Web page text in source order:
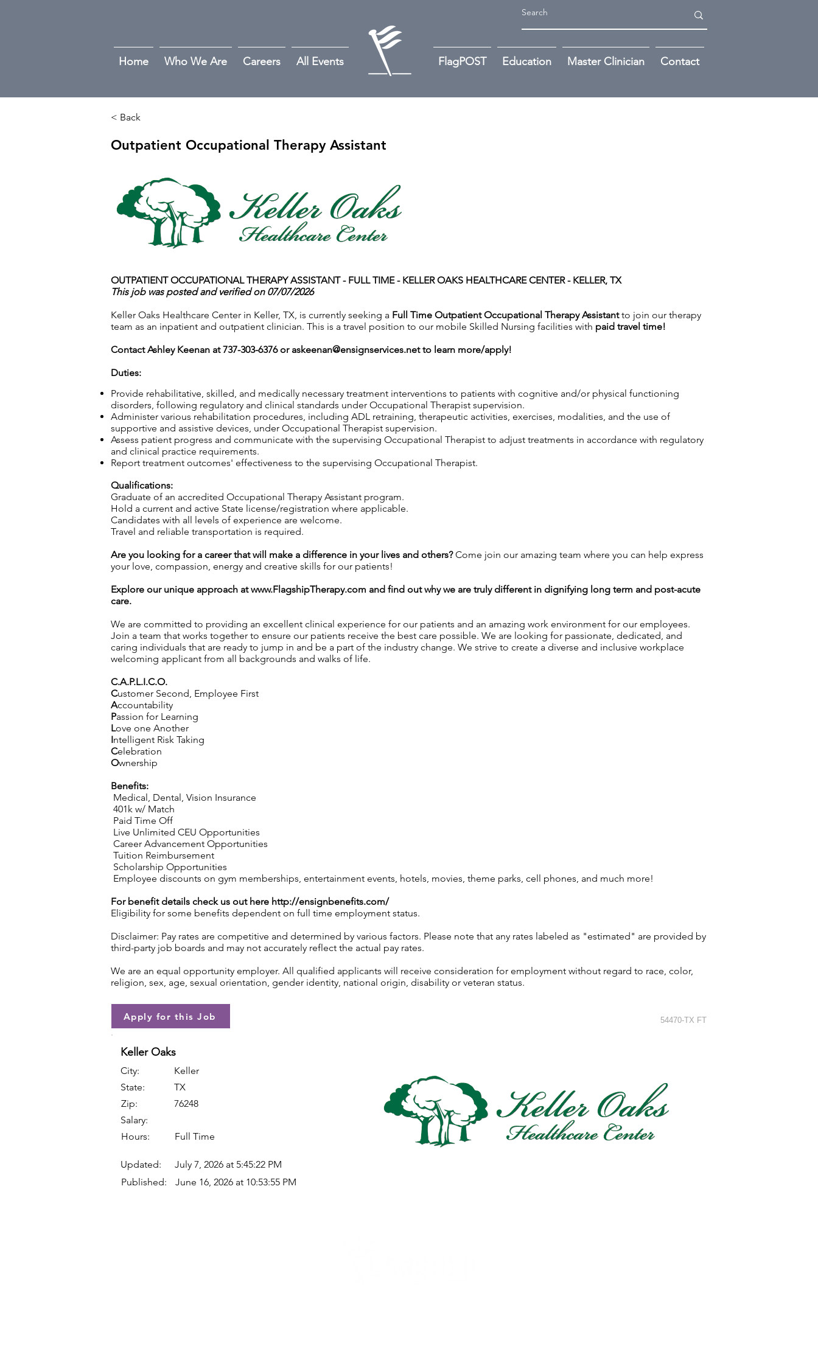
Home Who We Are Careers All Events FlagPOST Education Master Clinician Contact
< Back
Outpatient Occupational Therapy Assistant
OUTPATIENT OCCUPATIONAL THERAPY ASSISTANT - FULL TIME - KELLER OAKS HEALTHCARE CENTER - KELLER, TX
This job was posted and verified on 07/07/2026
Keller Oaks Healthcare Center in Keller, TX, is currently seeking a Full Time Outpatient Occupational Therapy Assistantto join our therapy
team as an inpatient and outpatient clinician. This is a travel position to our mobile Skilled Nursing facilities with paid travel time!
Contact Ashley Keenan at 737-303-6376 or askeenan@ensignservices.netto learn more/apply!
Duties:
Provide rehabilitative, skilled, and medically necessary treatment interventions to patients with cognitive and/or physical functioning
disorders, following regulatory and clinical standards under Occupational Therapist supervision.
Administer various rehabilitation procedures, including ADL retraining, therapeutic activities, exercises, modalities, and the use of
supportive and assistive devices, under Occupational Therapist supervision.
Assess patient progress and communicate with the supervising Occupational Therapist to adjust treatments in accordance with regulatory
and clinical practice requirements.
Report treatment outcomes' effectiveness to the supervising Occupational Therapist.
Qualifications:
Graduate of an accredited Occupational Therapy Assistant program.
Hold a current and active State license/registration where applicable.
Candidates with all levels of experience are welcome.
Travel and reliable transportation is required.
Are you looking for a career that will make a difference in your lives and others?Come join our amazing team where you can help express
your love, compassion, energy and creative skills for our patients!
Explore our unique approach atwww.FlagshipTherapy.com and find out why we are truly different in dignifying long term and post-acute
care.
We are committed to providing an excellent clinical experience for our patients and an amazing work environment for our employees.
Join a team that works together to ensure our patients receive the best care possible. We are looking for passionate, dedicated, and
caring individuals that are ready to jump in and be a part of the industry change. We strive to create a diverse and inclusive workplace
welcoming applicant from all backgrounds and walks of life.
C.A.P.L.I.C.O.
Customer Second, Employee First
Accountability
Passion for Learning
Love one Another
Intelligent Risk Taking
Celebration
Ownership
Benefits:
Medical, Dental, Vision Insurance
401k w/ Match
Paid Time Off
Live Unlimited CEU Opportunities
Career Advancement Opportunities
Tuition Reimbursement
Scholarship Opportunities
Employee discounts on gym memberships, entertainment events, hotels, movies, theme parks, cell phones, and much more!
For benefit details check us out here http://ensignbenefits.com/
Eligibility for some benefits dependent on full time employment status.
Disclaimer: Pay rates are competitive and determined by various factors. Please note that any rates labeled as "estimated" are provided by
third-party job boards and may not accurately reflect the actual pay rates.
We are an equal opportunity employer. All qualified applicants will receive consideration for employment without regard to race, color,
religion, sex, age, sexual orientation, gender identity, national origin, disability or veteran status.
Apply for this Job 54470-TX FT
Keller Oaks
City:
Keller
State:
TX
Zip:
76248
Salary:
Hours:
Full Time
Updated:
July 7, 2026 at 5:45:22 PM
Published:
June 16, 2026 at 10:53:55 PM